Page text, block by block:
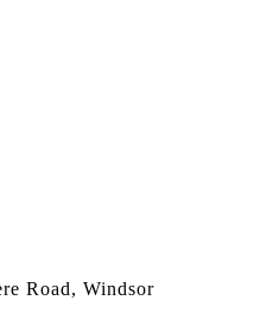
Road, Windsor